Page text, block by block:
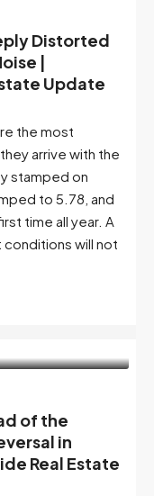
Distorted
|
Update
the most
arrive with the
stamped on
to 5.78, and
time all year. A
will not
of the
in
Real Estate